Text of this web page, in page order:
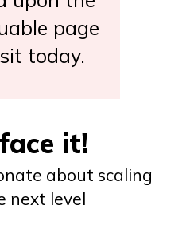
page
today.
it!
about scaling
next level